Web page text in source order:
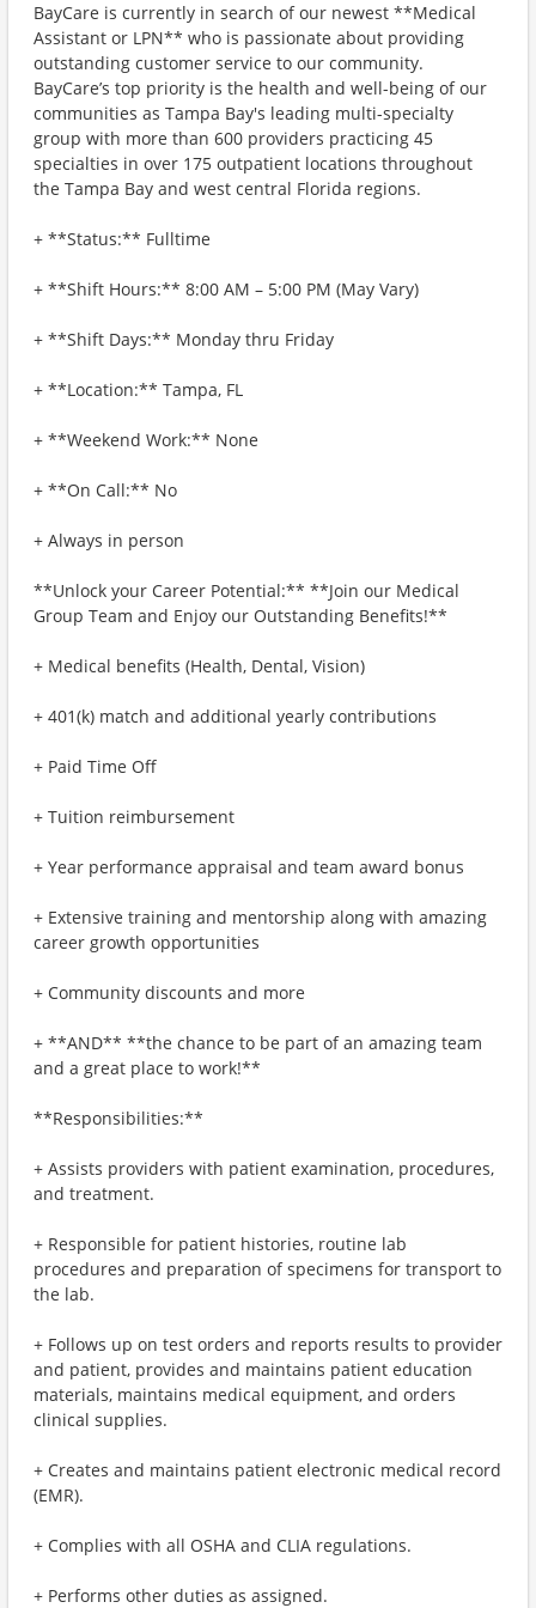
BayCare is currently in search of our newest **Medical
Assistant or LPN** who is passionate about providing
outstanding customer service to our community.
BayCare’s top priority is the health and well-being of our
communities as Tampa Bay's leading multi-specialty
group with more than 600 providers practicing 45
specialties in over 175 outpatient locations throughout
the Tampa Bay and west central Florida regions.
+ **Status:** Fulltime
+ **Shift Hours:** 8:00 AM – 5:00 PM (May Vary)
+ **Shift Days:** Monday thru Friday
+ **Location:** Tampa, FL
+ **Weekend Work:** None
+ **On Call:** No
+ Always in person
**Unlock your Career Potential:** **Join our Medical
Group Team and Enjoy our Outstanding Benefits!**
+ Medical benefits (Health, Dental, Vision)
+ 401(k) match and additional yearly contributions
+ Paid Time Off
+ Tuition reimbursement
+ Year performance appraisal and team award bonus
+ Extensive training and mentorship along with amazing
career growth opportunities
+ Community discounts and more
+ **AND** **the chance to be part of an amazing team
and a great place to work!**
**Responsibilities:**
+ Assists providers with patient examination, procedures,
and treatment.
+ Responsible for patient histories, routine lab
procedures and preparation of specimens for transport to
the lab.
+ Follows up on test orders and reports results to provider
and patient, provides and maintains patient education
materials, maintains medical equipment, and orders
clinical supplies.
+ Creates and maintains patient electronic medical record
(EMR).
+ Complies with all OSHA and CLIA regulations.
+ Performs other duties as assigned.